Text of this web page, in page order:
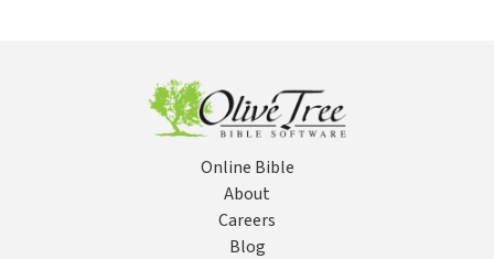
Online Bible
About
Careers
Blog